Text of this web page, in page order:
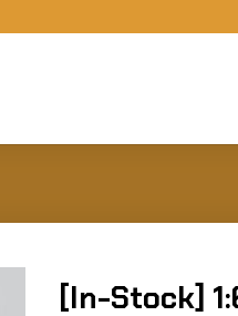
[In-Stock]